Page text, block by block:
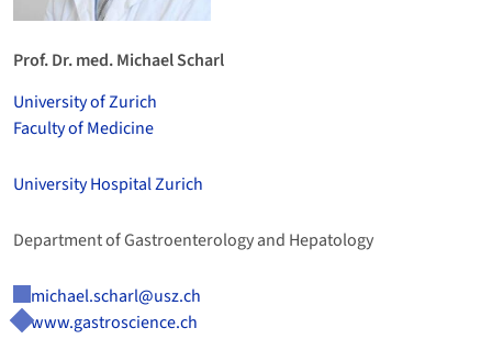
Prof. Dr. med. Michael Scharl
University of Zurich
Faculty of Medicine
University Hospital Zurich
Department of Gastroenterology and Hepatology
michael.scharl@usz.ch
www.gastroscience.ch